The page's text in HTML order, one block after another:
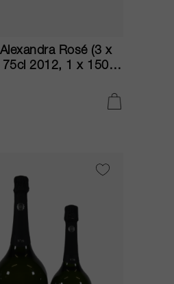
Rosé (3 x
2012, 1 x 150cl
2012) NV